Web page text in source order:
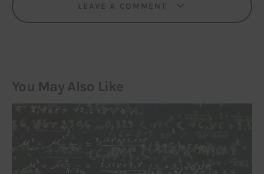
LEAVE A COMMENT
You May Also Like